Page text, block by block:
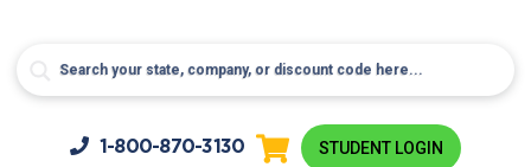
1-800-870-3130 STUDENT LOGIN